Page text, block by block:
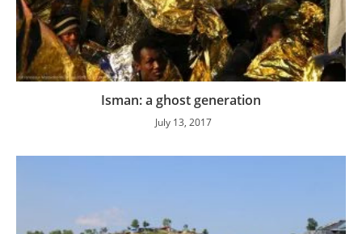
Isman: a ghost generation
July 13, 2017